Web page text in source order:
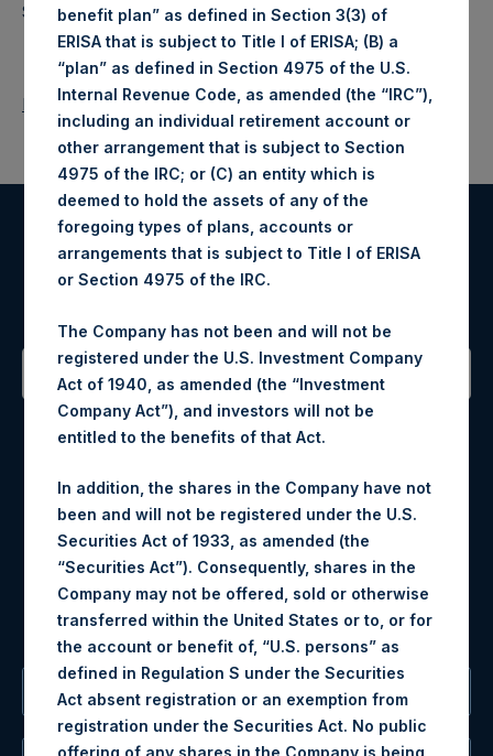
Source: Pershing Square Holdings, Ltd.
Return to Releases
Register for Alerts
Contact Details
may be obtained by contacting Camarco.
Tel no: +44 (0)20 3757 4980
For Media inquiries, please send an email request to:
MediaInquiries@pershingsquareholdings.com
For Investor Relations inquiries, please send an email
request to:IRInquiries@pershingsquareholdings.com
The Registered Office
benefit plan” as defined in Section 3(3) of
ERISA that is subject to Title I of ERISA; (B) a
“plan” as defined in Section 4975 of the U.S.
Internal Revenue Code, as amended (the “IRC”),
including an individual retirement account or
other arrangement that is subject to Section
4975 of the IRC; or (C) an entity which is
deemed to hold the assets of any of the
foregoing types of plans, accounts or
arrangements that is subject to Title I of ERISA
or Section 4975 of the IRC.
The Company has not been and will not be
registered under the U.S. Investment Company
Act of 1940, as amended (the “Investment
Company Act”), and investors will not be
entitled to the benefits of that Act.
In addition, the shares in the Company have not
been and will not be registered under the U.S.
Securities Act of 1933, as amended (the
“Securities Act”). Consequently, shares in the
Company may not be offered, sold or otherwise
transferred within the United States or to, or for
the account or benefit of, “U.S. persons” as
defined in Regulation S under the Securities
Act absent registration or an exemption from
registration under the Securities Act. No public
offering of any shares in the Company is being,